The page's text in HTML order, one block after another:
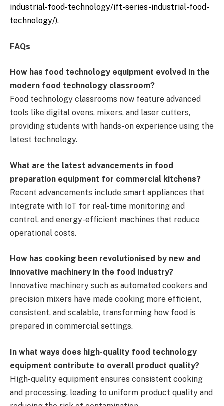
industrial-food-technology/ift-series-industrial-food-
technology/).
FAQs
How has food technology equipment evolved in the
modern food technology classroom?
Food technology classrooms now feature advanced
tools like digital ovens, mixers, and laser cutters,
providing students with hands-on experience using the
latest technology.
What are the latest advancements in food
preparation equipment for commercial kitchens?
Recent advancements include smart appliances that
integrate with IoT for real-time monitoring and
control, and energy-efficient machines that reduce
operational costs.
How has cooking been revolutionised by new and
innovative machinery in the food industry?
Innovative machinery such as automated cookers and
precision mixers have made cooking more efficient,
consistent, and scalable, transforming how food is
prepared in commercial settings.
In what ways does high-quality food technology
equipment contribute to overall product quality?
High-quality equipment ensures consistent cooking
and processing, leading to uniform product quality and